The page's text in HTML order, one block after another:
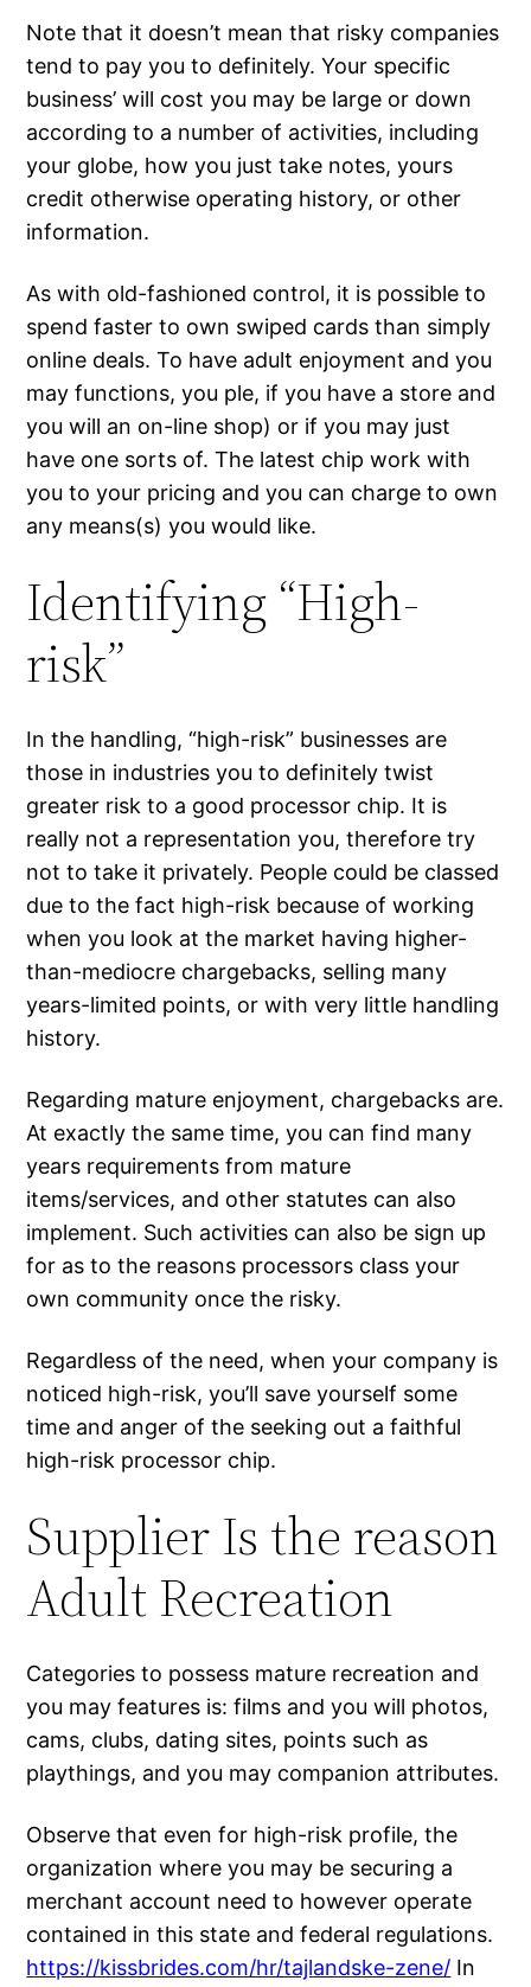
Note that it doesn’t mean that risky companies
tend to pay you to definitely. Your specific
business’ will cost you may be large or down
according to a number of activities, including
your globe, how you just take notes, yours
credit otherwise operating history, or other
information.
As with old-fashioned control, it is possible to
spend faster to own swiped cards than simply
online deals. To have adult enjoyment and you
may functions, you ple, if you have a store and
you will an on-line shop) or if you may just
have one sorts of. The latest chip work with
you to your pricing and you can charge to own
any means(s) you would like.
Identifying “High-
risk”
In the handling, “high-risk” businesses are
those in industries you to definitely twist
greater risk to a good processor chip. It is
really not a representation you, therefore try
not to take it privately. People could be classed
due to the fact high-risk because of working
when you look at the market having higher-
than-mediocre chargebacks, selling many
years-limited points, or with very little handling
history.
Regarding mature enjoyment, chargebacks are.
At exactly the same time, you can find many
years requirements from mature
items/services, and other statutes can also
implement. Such activities can also be sign up
for as to the reasons processors class your
own community once the risky.
Regardless of the need, when your company is
noticed high-risk, you’ll save yourself some
time and anger of the seeking out a faithful
high-risk processor chip.
Supplier Is the reason
Adult Recreation
Categories to possess mature recreation and
you may features is: films and you will photos,
cams, clubs, dating sites, points such as
playthings, and you may companion attributes.
Observe that even for high-risk profile, the
organization where you may be securing a
merchant account need to however operate
contained in this state and federal regulations.
https://kissbrides.com/hr/tajlandske-zene/ In